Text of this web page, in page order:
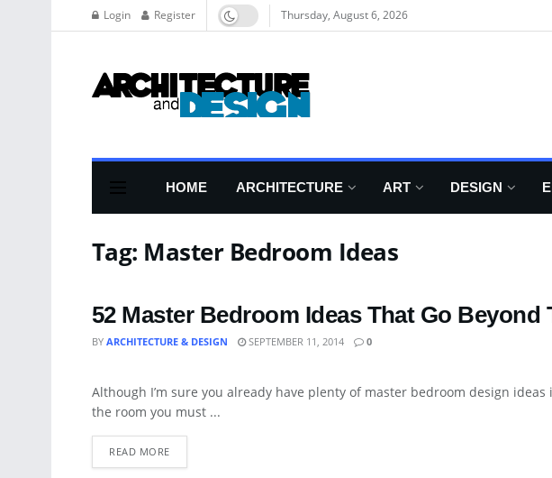
Login Register Thursday, August 6, 2026
HOME ARCHITECTURE ART DESIGN
Tag: Master Bedroom Ideas
52 Master Bedroom Ideas That Go Beyond
BY ARCHITECTURE & DESIGN SEPTEMBER 11, 2014 0
ARCHITECTURE
Although I’m sure you already have plenty of master bedroom design
the room you must ...
READ MORE